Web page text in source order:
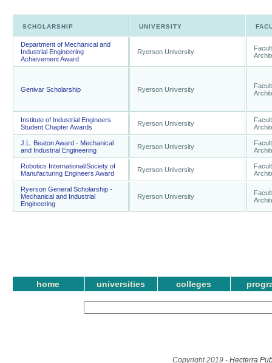
SCHOLARSHIP UNIVERSITY
Department of Mechanical and
Industrial Engineering
Achievement Award
Ryerson University
Genivar Scholarship Ryerson University
Institute of Industrial Engineers
Student Chapter Awards
Ryerson University
J.L. Beaton Award - Mechanical
and Industrial Engineering
Ryerson University
Robotics International/Society of
Manufacturing Engineers Award
Ryerson University
Ryerson General Scholarship -
Mechanical and Industrial
Engineering
Ryerson University
home universities colleges
Copyright 2019 - Hecterra